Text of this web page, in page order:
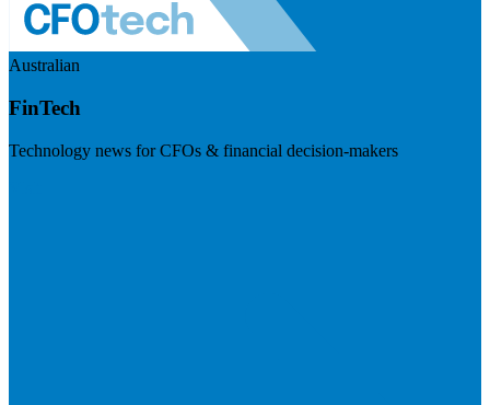
Australian
FinTech
Technology news for CFOs & financial decision-makers